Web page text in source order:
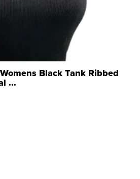
Black Tank Ribbed
...